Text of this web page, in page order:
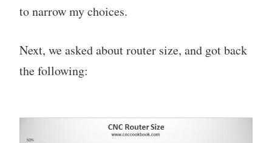
to narrow my choices.
Next, we asked about router size, and got back
the following: